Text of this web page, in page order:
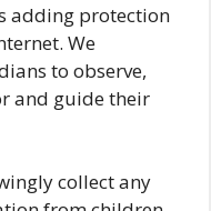
adding protection
We
to observe,
and guide their
collect any